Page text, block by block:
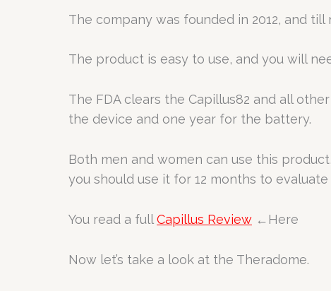
The company was founded in 2012, and
The product is easy to use, and you will
The FDA clears the Capillus82 and all
the device and one year for the battery.
Both men and women can use this
you should use it for 12 months to evaluate
You read a fullCapillus Review ←Here
Now let’s take a look at the Theradome.